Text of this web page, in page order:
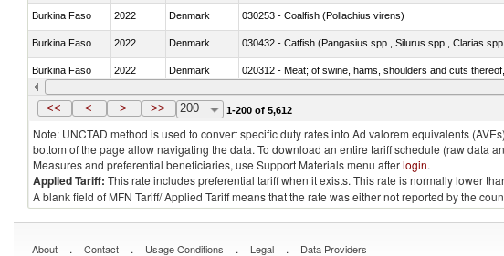
Burkina Faso 2022 Denmark 030253 - Coalfish (Pollachius virens)
Burkina Faso 2022 Denmark 030432 - Catfish (Pangasius spp., Silurus spp., Clarias
Burkina Faso 2022 Denmark 020312 - Meat; of swine, hams, shoulders and cuts
Burkina Faso 2022 Denmark 030194 - Atlantic and Pacific bluefin tuna (Thunnus
<< < > >> 200 1-200 of 5,612
Note: UNCTAD method is used to convert specific duty rates into Ad valorem equivalents
bottom of the page allow navigating the data. To download an entire tariff schedule (raw data
Measures and preferential beneficiaries, use Support Materials menu afterlogin.
Applied Tariff: This rate includes preferential tariff when it exists. This rate is normally lower
A blank field of MFN Tariff/ Applied Tariff means that the rate was either not reported by the
About . Contact . Usage Conditions . Legal . Data Providers